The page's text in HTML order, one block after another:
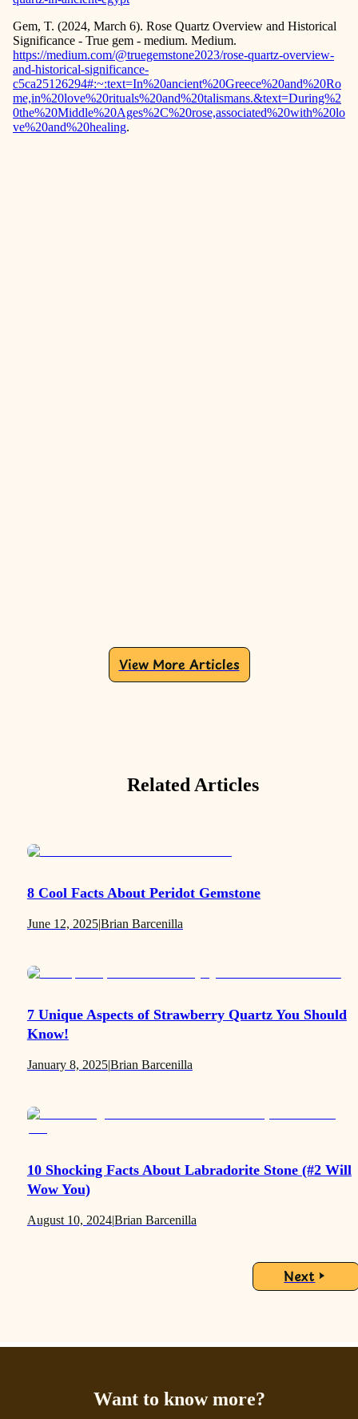
Gem, T. (2024, March 6). Rose Quartz Overview and Historical
Significance - True gem - medium. Medium.
https://medium.com/@truegemstone2023/rose-quartz-overview-
and-historical-significance-
c5ca25126294#:~:text=In%20ancient%20Greece%20and%20Ro
me,in%20love%20rituals%20and%20talismans.&text=During%2
0the%20Middle%20Ages%2C%20rose,associated%20with%20lo
ve%20and%20healing.
View More Articles
Related Articles
8 Cool Facts About Peridot Gemstone
June 12, 2025|Brian Barcenilla
7 Unique Aspects of Strawberry Quartz You Should
Know!
January 8, 2025|Brian Barcenilla
10 Shocking Facts About Labradorite Stone (#2 Will
Wow You)
August 10, 2024|Brian Barcenilla
Next
Want to know more?